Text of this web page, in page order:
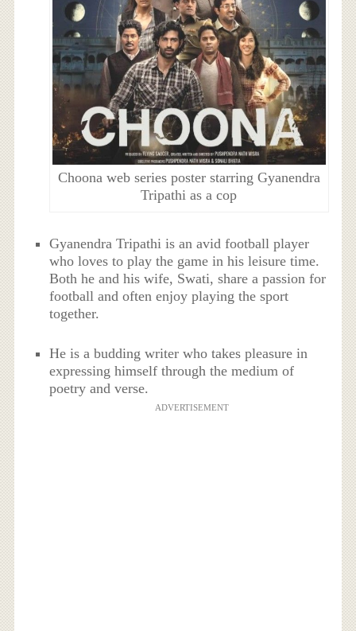
Choona web series poster starring Gyanendra
Tripathi as a cop
Gyanendra Tripathi is an avid football player
who loves to play the game in his leisure time.
Both he and his wife, Swati, share a passion for
football and often enjoy playing the sport
together.
He is a budding writer who takes pleasure in
expressing himself through the medium of
poetry and verse.
ADVERTISEMENT